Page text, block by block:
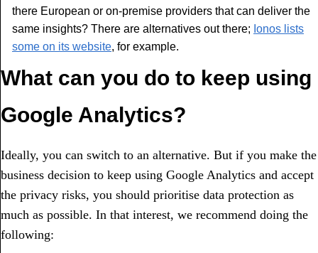
there European or on-premise providers that can deliver the
same insights? There are alternatives out there; Ionos lists
some on its website, for example.
What can you do to keep using
Google Analytics?
Ideally, you can switch to an alternative. But if you make the
business decision to keep using Google Analytics and accept
the privacy risks, you should prioritise data protection as
much as possible. In that interest, we recommend doing the
following: